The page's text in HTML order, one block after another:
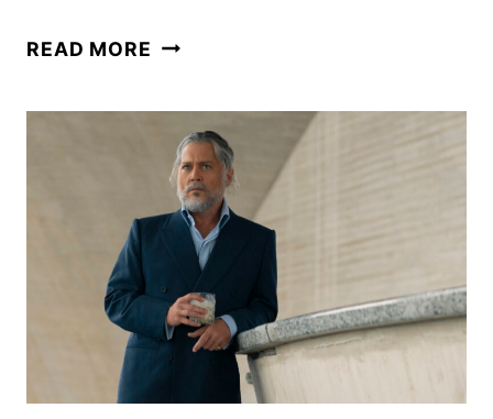
READ MORE EBENEZER
POSTER
FEATURING
JOHNNY
DEPP